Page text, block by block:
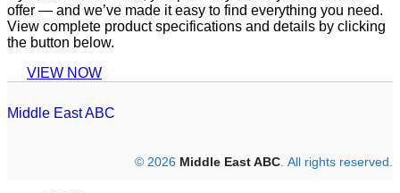
offer — and we’ve made it easy to find everything you need.
View complete product specifications and details by clicking
the button below.
VIEW NOW
Middle East ABC
© 2026 Middle East ABC . All rights reserved.